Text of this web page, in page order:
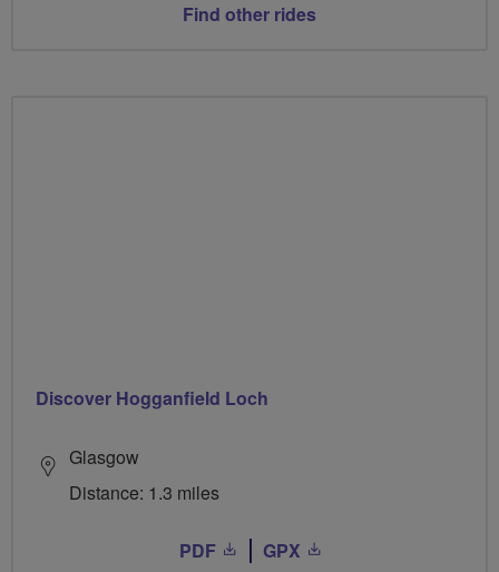
Find other rides
Discover Hogganfield Loch
Glasgow
Distance: 1.3 miles
PDF GPX